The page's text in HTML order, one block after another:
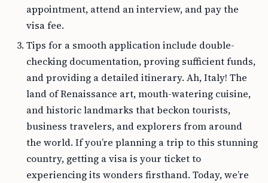
appointment, attend an interview, and pay the
visa fee.
Tips for a smooth application include double-
checking documentation, proving sufficient funds,
and providing a detailed itinerary. Ah, Italy! The
land of Renaissance art, mouth-watering cuisine,
and historic landmarks that beckon tourists,
business travelers, and explorers from around
the world. If you’re planning a trip to this stunning
country, getting a visa is your ticket to
experiencing its wonders firsthand. Today, we’re